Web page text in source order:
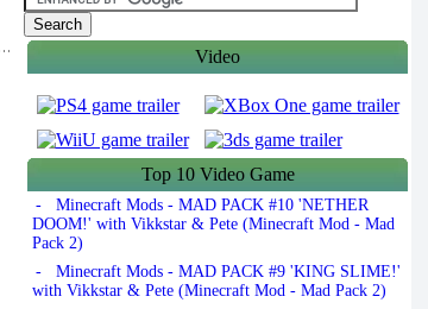
Video
Top 10 Video Game
- Minecraft Mods - MAD PACK #10 'NETHER
DOOM!' with Vikkstar & Pete (Minecraft Mod - Mad
Pack 2)
- Minecraft Mods - MAD PACK #9 'KING SLIME!'
with Vikkstar & Pete (Minecraft Mod - Mad Pack 2)